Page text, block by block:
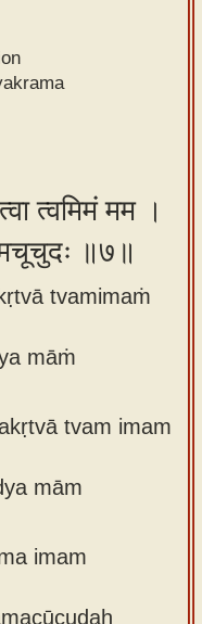
त्वमिमं मम ।
॥७॥
tvamimaṁ
māṁ
tvam imam
mām
imam